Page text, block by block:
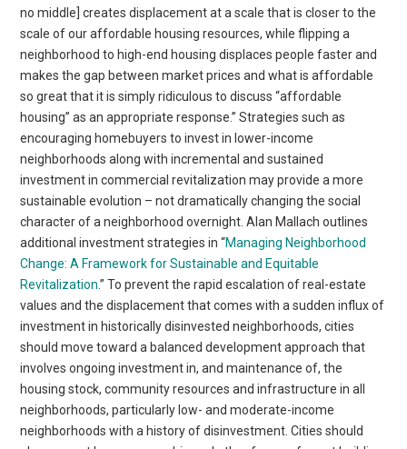
no middle] creates displacement at a scale that is closer to the
scale of our affordable housing resources, while flipping a
neighborhood to high-end housing displaces people faster and
makes the gap between market prices and what is affordable
so great that it is simply ridiculous to discuss “affordable
housing” as an appropriate response.” Strategies such as
encouraging homebuyers to invest in lower-income
neighborhoods along with incremental and sustained
investment in commercial revitalization may provide a more
sustainable evolution – not dramatically changing the social
character of a neighborhood overnight. Alan Mallach outlines
additional investment strategies in “Managing Neighborhood
Change: A Framework for Sustainable and Equitable
Revitalization.” To prevent the rapid escalation of real-estate
values and the displacement that comes with a sudden influx of
investment in historically disinvested neighborhoods, cities
should move toward a balanced development approach that
involves ongoing investment in, and maintenance of, the
housing stock, community resources and infrastructure in all
neighborhoods, particularly low- and moderate-income
neighborhoods with a history of disinvestment. Cities should